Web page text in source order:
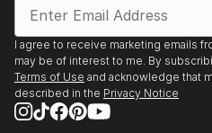
I agree to receive marketing emails
may be of interest to me. By
Terms of Use and acknowledge that
described in the Privacy Notice